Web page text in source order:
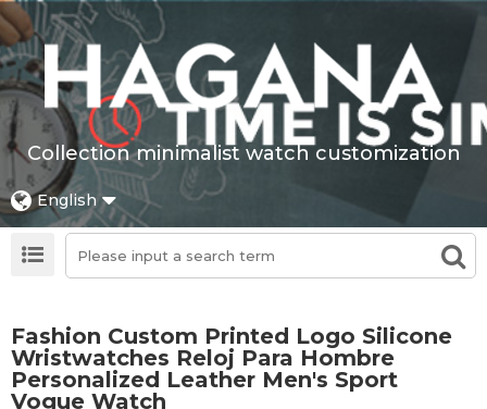
Collection minimalist watch customization
English
Fashion Custom Printed Logo Silicone
Wristwatches Reloj Para Hombre
Personalized Leather Men's Sport
Vogue Watch